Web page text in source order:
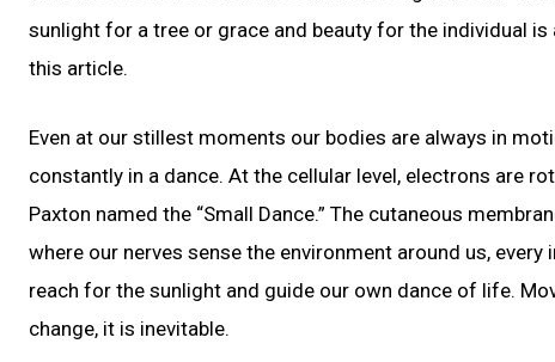
sunlight for a tree or grace and beauty for the individual
this article.
Even at our stillest moments our bodies are always in
constantly in a dance. At the cellular level, electrons are
Paxton named the “Small Dance.” The cutaneous
where our nerves sense the environment around us,
reach for the sunlight and guide our own dance of life.
change, it is inevitable.